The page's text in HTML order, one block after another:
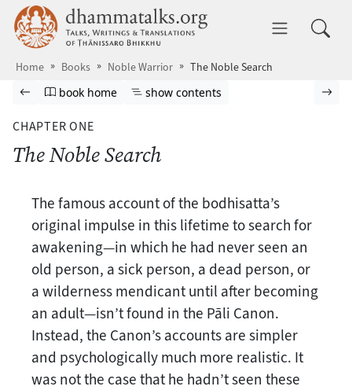
Skip to main content dhammatalks.org
Home Books Noble Warrior The Noble Search
Browse book
Previous page
Go to book homepage
book home Show table of contents
show contents
CHAPTER ONE
The Noble Search
The famous account of the bodhisatta’s
original impulse in this lifetime to search for
awakening—in which he had never seen an
old person, a sick person, a dead person, or
a wilderness mendicant until after becoming
an adult—isn’t found in the Pāli Canon.
Instead, the Canon’s accounts are simpler
and psychologically much more realistic. It
was not the case that he hadn’t seen these